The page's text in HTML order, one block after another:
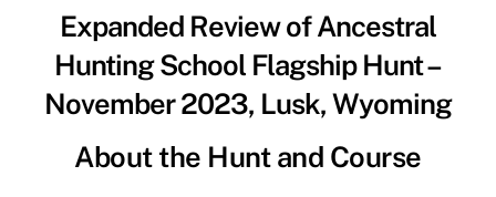
Expanded Review of Ancestral
Hunting School Flagship Hunt –
November 2023, Lusk, Wyoming
About the Hunt and Course